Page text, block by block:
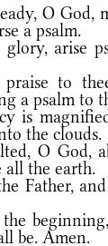
O God,
a psalm.
arise
to
a psalm to
the clouds.
O God,
the earth.
Father,
be. Amen.